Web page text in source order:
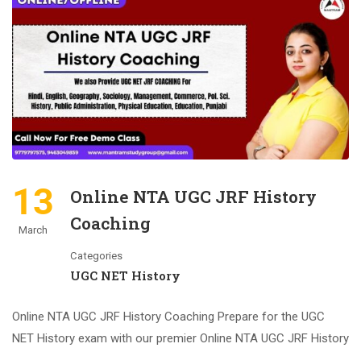
13
March
Online NTA UGC JRF History
Coaching
Categories
UGC NET History
Online NTA UGC JRF History Coaching Prepare for the UGC
NET History exam with our premier Online NTA UGC JRF History